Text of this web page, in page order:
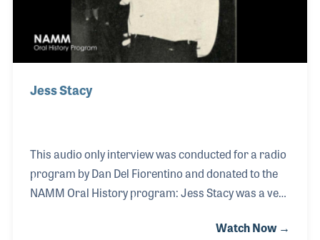
Jess Stacy
This audio only interview was conducted for a radio
program by Dan Del Fiorentino and donated to the
NAMM Oral History program: Jess Stacy was a very
playing with many of the early pioneers of jazz as
Watch Now →